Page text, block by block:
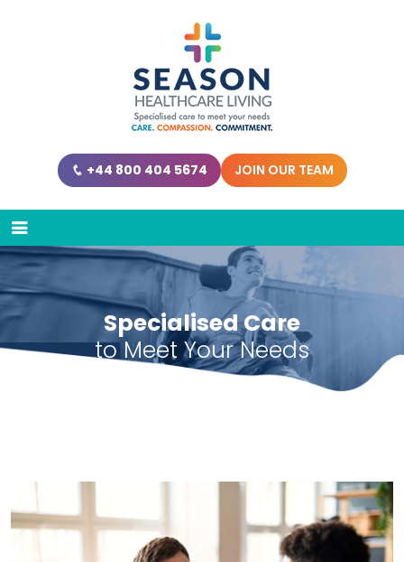
+44 800 404 5674 JOIN OUR TEAM
Specialised Care
to Meet Your Needs